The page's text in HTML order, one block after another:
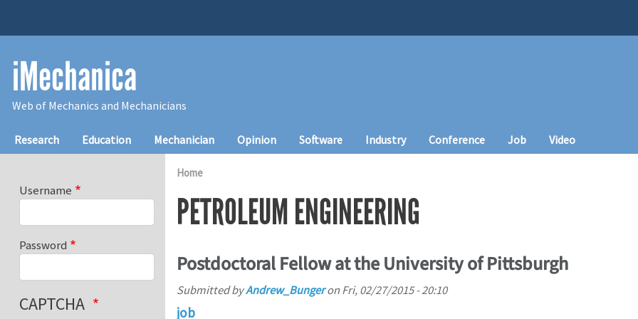
iMechanica
Web of Mechanics and Mechanicians
Main navigation
Research Education Mechanician Opinion Software Industry Conference Job Video
Home
PETROLEUM ENGINEERING
Postdoctoral Fellow at the University of Pittsburgh
Submitted byAndrew_Bungeron Fri, 02/27/2015 - 20:10
job
Username
Password
CAPTCHA